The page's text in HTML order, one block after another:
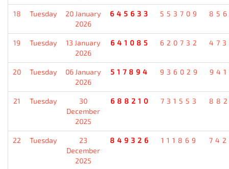
18 Tuesday
20 January
2026
645633 553709
19 Tuesday
13 January
2026
641085 620732
20 Tuesday
06 January
2026
517894 936029
21 Tuesday
30
December
2025
688210 731553
22 Tuesday
23
December
2025
849326 111869